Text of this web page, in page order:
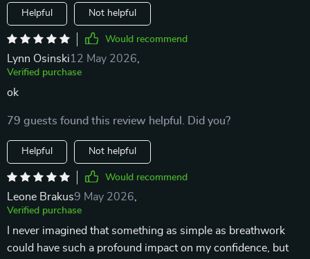
Helpful Not helpful
Would recommend
Lynn Osinski12 May 2026
Verified purchase
ok
79 guests found this review helpful. Did you?
Helpful Not helpful
Would recommend
Leone Brakus9 May 2026
Verified purchase
I never imagined that something as simple as breathwork
could have such a profound impact on my confidence, but